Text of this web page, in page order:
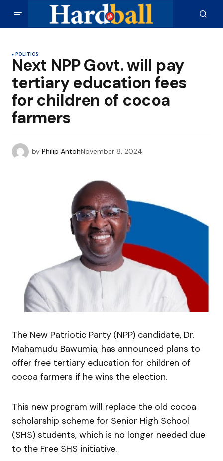
POLITICS
Next NPP Govt. will pay
tertiary education fees
for children of cocoa
farmers
by Philip AntohNovember 8, 2024
The New Patriotic Party (NPP) candidate, Dr.
Mahamudu Bawumia, has announced plans to
offer free tertiary education for children of
cocoa farmers if he wins the election.
This new program will replace the old cocoa
scholarship scheme for Senior High School
(SHS) students, which is no longer needed due
to the Free SHS initiative.